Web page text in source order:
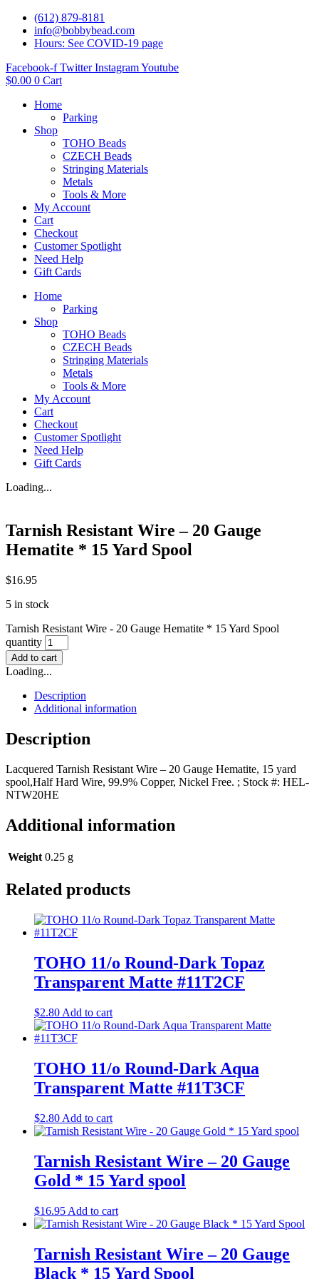
(612) 879-8181
info@bobbybead.com
Hours: See COVID-19 page
Facebook-f Twitter InstagramYoutube
$0.00 0 Cart
Home
Parking
Shop
TOHO Beads
CZECH Beads
Stringing Materials
Metals
Tools & More
My Account
Cart
Checkout
Customer Spotlight
Need Help
Gift Cards
Home
Parking
Shop
TOHO Beads
CZECH Beads
Stringing Materials
Metals
Tools & More
My Account
Cart
Checkout
Customer Spotlight
Need Help
Gift Cards
Loading...
Tarnish Resistant Wire – 20 Gauge
Hematite * 15 Yard Spool
$16.95
5 in stock
Tarnish Resistant Wire - 20 Gauge Hematite * 15 Yard Spool
quantity
Add to cart
Loading...
Description
Additional information
Description
Lacquered Tarnish Resistant Wire – 20 Gauge Hematite, 15 yard
spool,Half Hard Wire, 99.9% Copper, Nickel Free. ; Stock #: HEL-
NTW20HE
Additional information
Weight 0.25 g
Related products
TOHO 11/o Round-Dark Topaz
Transparent Matte #11T2CF
$2.80 Add to cart
TOHO 11/o Round-Dark Aqua
Transparent Matte #11T3CF
$2.80 Add to cart
Tarnish Resistant Wire – 20 Gauge
Gold * 15 Yard spool
$16.95 Add to cart
Tarnish Resistant Wire – 20 Gauge
Black * 15 Yard Spool